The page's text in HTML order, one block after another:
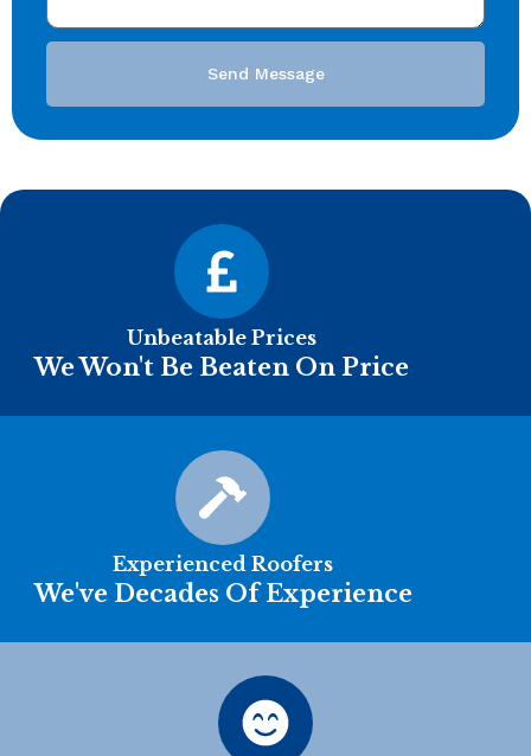
Send Message
Unbeatable Prices
We Won't Be Beaten On Price
Experienced Roofers
We've Decades Of Experience